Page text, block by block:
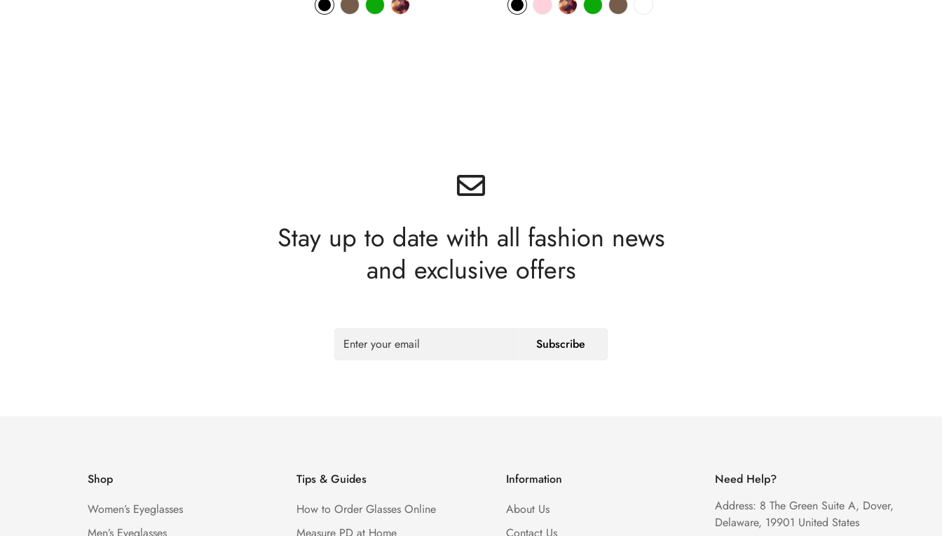
Stay up to date with all fashion news
and exclusive offers
Subscribe
Shop
Women’s Eyeglasses
Men’s Eyeglasses
Tips & Guides
How to Order Glasses Online
Measure PD at Home
Information
About Us
Contact Us
Need Help?
Address: 8 The Green Suite A, Dover,
Delaware, 19901 United States